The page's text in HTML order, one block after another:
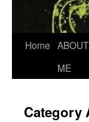
Home ABOUT
ME
Category